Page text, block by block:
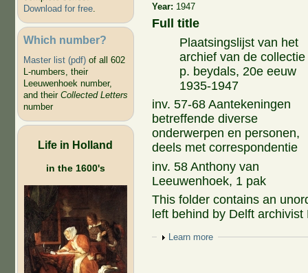
Download for free.
Which number?
Master list (pdf)of all 602
L-numbers, their
Leeuwenhoek number,
and their Collected Letters
number
Life in Holland
in the 1600's
Year: 1947
Full title
Plaatsingslijst van het
archief van de collectie
p. beydals, 20e eeuw
1935-1947
inv. 57-68 Aantekeningen
betreffende diverse
onderwerpen en personen,
deels met correspondentie
inv. 58 Anthony van
Leeuwenhoek, 1 pak
This folder contains an
left behind by Delft
Show
Learn more